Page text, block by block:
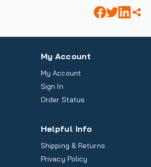
My Account
My Account
Sign In
Order Status
Helpful Info
Shipping & Returns
Privacy Policy